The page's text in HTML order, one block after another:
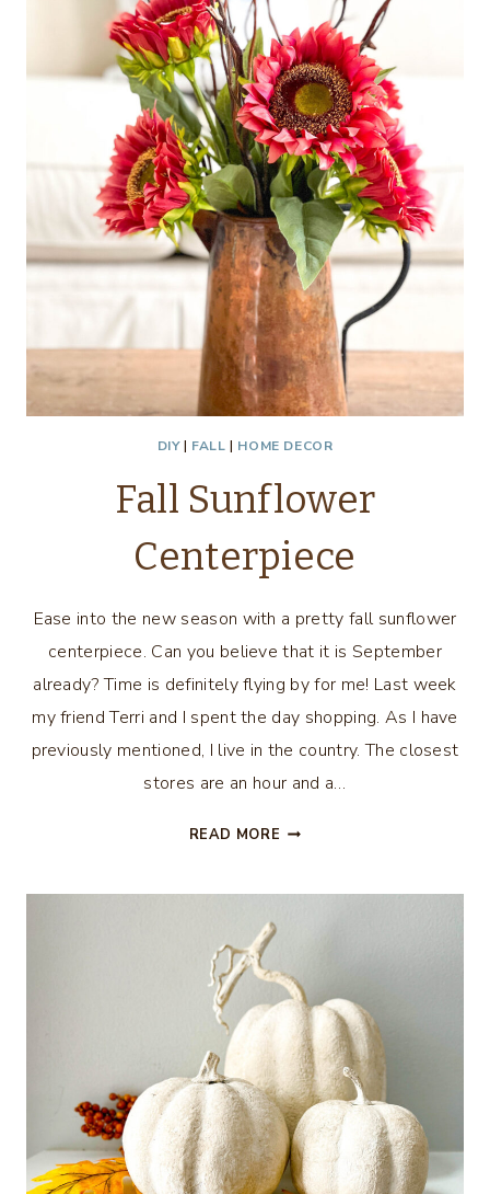
THRIFTY
STYLE
TEAM
DIY| FALL | HOME DECOR
Fall Sunflower
Centerpiece
Ease into the new season with a pretty fall sunflower
centerpiece. Can you believe that it is September
already? Time is definitely flying by for me! Last week
my friend Terri and I spent the day shopping. As I have
previously mentioned, I live in the country. The closest
stores are an hour and a…
READ MORE FALL